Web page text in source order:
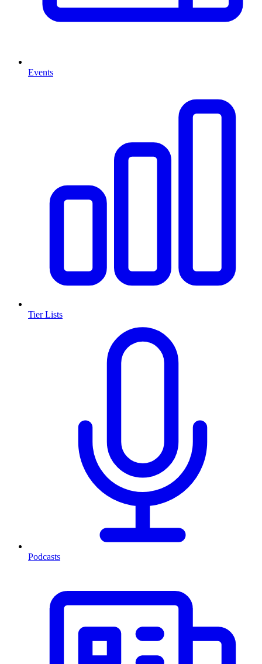
Events
Tier Lists
Podcasts